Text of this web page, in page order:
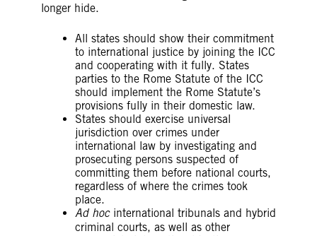
longer hide.
All states should show their commitment
to international justice by joining the ICC
and cooperating with it fully. States
parties to the Rome Statute of the ICC
should implement the Rome Statute’s
provisions fully in their domestic law.
States should exercise universal
jurisdiction over crimes under
international law by investigating and
prosecuting persons suspected of
committing them before national courts,
regardless of where the crimes took
place.
Ad hocinternational tribunals and hybrid
criminal courts, as well as other